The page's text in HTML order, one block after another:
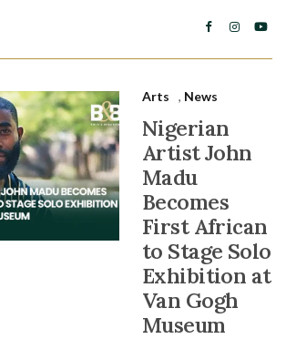
Arts , News
Nigerian
Artist John
Madu
Becomes
First African
to Stage Solo
Exhibition at
Van Gogh
Museum